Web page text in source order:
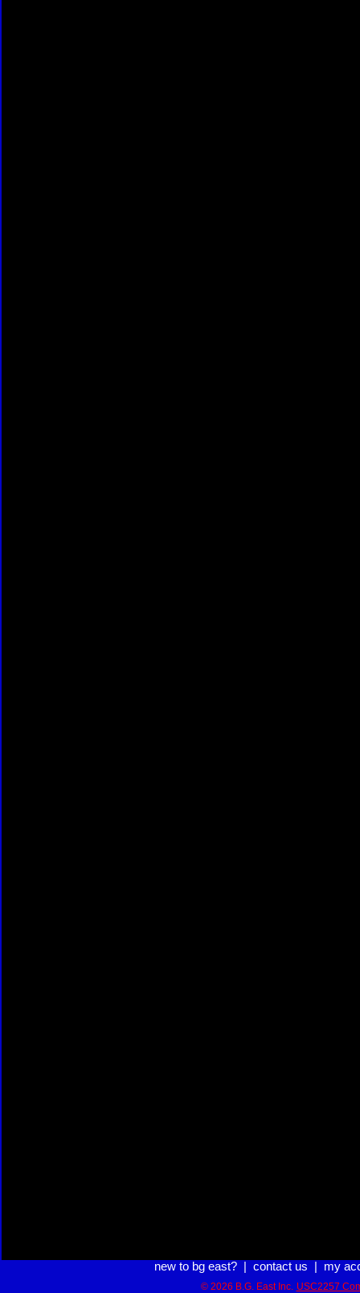
new to bg east?| contact us my
© 2026 B.G. East Inc. USC2257